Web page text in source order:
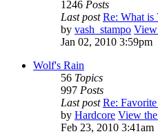
1246 Posts
Last post Re: What is
by vash_stampo View
Jan 02, 2010 3:59pm
Wolf's Rain
56 Topics
997 Posts
Last post Re:
by Hardcore View
Feb 23, 2010 3:41am